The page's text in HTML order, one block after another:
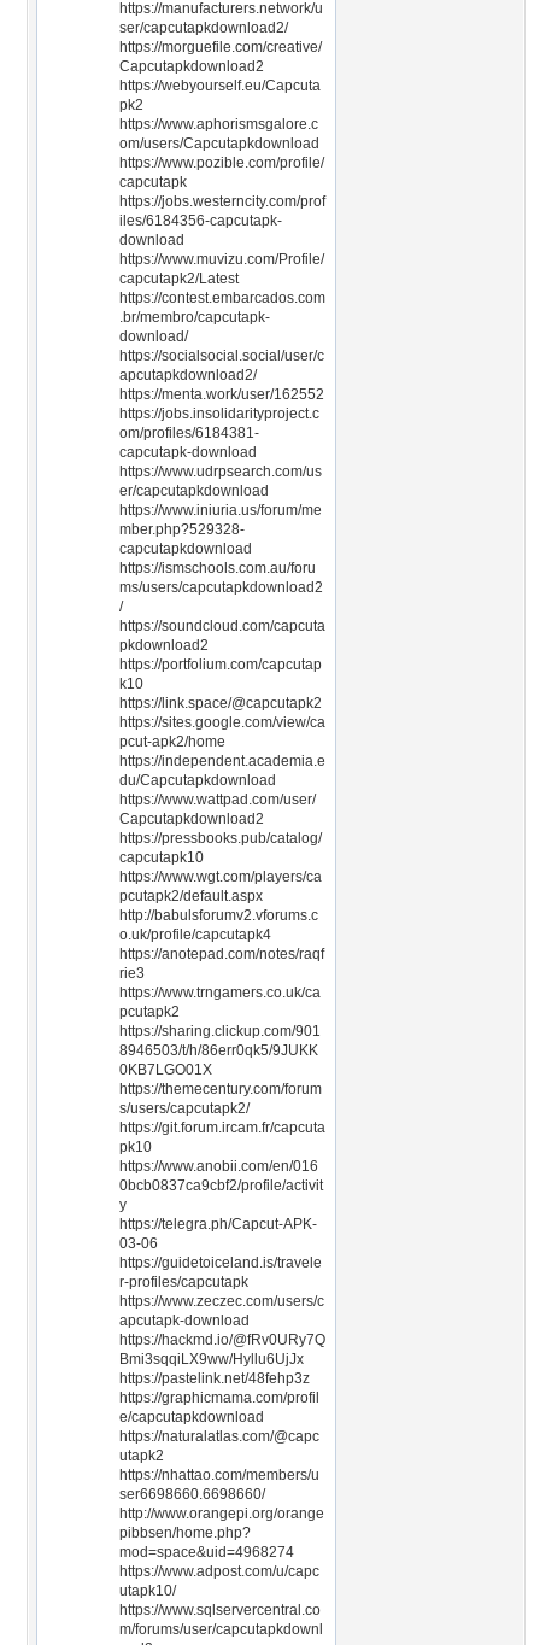
https://manufacturers.network/u
ser/capcutapkdownload2/
https://morguefile.com/creative/
Capcutapkdownload2
https://webyourself.eu/Capcuta
pk2
https://www.aphorismsgalore.c
om/users/Capcutapkdownload
https://www.pozible.com/profile/
capcutapk
https://jobs.westerncity.com/prof
iles/6184356-capcutapk-
download
https://www.muvizu.com/Profile/
capcutapk2/Latest
https://contest.embarcados.com
.br/membro/capcutapk-
download/
https://socialsocial.social/user/c
apcutapkdownload2/
https://menta.work/user/162552
https://jobs.insolidarityproject.c
om/profiles/6184381-
capcutapk-download
https://www.udrpsearch.com/us
er/capcutapkdownload
https://www.iniuria.us/forum/me
mber.php?529328-
capcutapkdownload
https://ismschools.com.au/foru
ms/users/capcutapkdownload2
/
https://soundcloud.com/capcuta
pkdownload2
https://portfolium.com/capcutap
k10
https://link.space/@capcutapk2
https://sites.google.com/view/ca
pcut-apk2/home
https://independent.academia.e
du/Capcutapkdownload
https://www.wattpad.com/user/
Capcutapkdownload2
https://pressbooks.pub/catalog/
capcutapk10
https://www.wgt.com/players/ca
pcutapk2/default.aspx
http://babulsforumv2.vforums.c
o.uk/profile/capcutapk4
https://anotepad.com/notes/raqf
rie3
https://www.trngamers.co.uk/ca
pcutapk2
https://sharing.clickup.com/901
8946503/t/h/86err0qk5/9JUKK
0KB7LGO01X
https://themecentury.com/forum
s/users/capcutapk2/
https://git.forum.ircam.fr/capcuta
pk10
https://www.anobii.com/en/016
0bcb0837ca9cbf2/profile/activit
y
https://telegra.ph/Capcut-APK-
03-06
https://guidetoiceland.is/travele
r-profiles/capcutapk
https://www.zeczec.com/users/c
apcutapk-download
https://hackmd.io/@fRv0URy7Q
Bmi3sqqiLX9ww/Hyllu6UjJx
https://pastelink.net/48fehp3z
https://graphicmama.com/profil
e/capcutapkdownload
https://naturalatlas.com/@capc
utapk2
https://nhattao.com/members/u
ser6698660.6698660/
http://www.orangepi.org/orange
pibbsen/home.php?
mod=space&uid=4968274
https://www.adpost.com/u/capc
utapk10/
https://www.sqlservercentral.co
m/forums/user/capcutapkdownl